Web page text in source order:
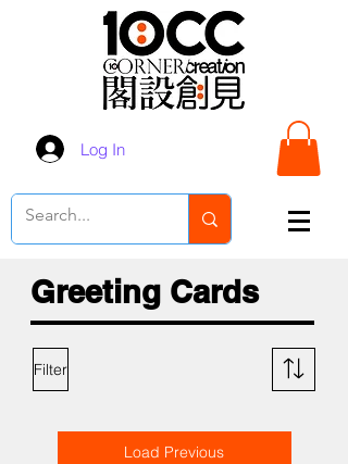
Log In
Greeting Cards
Filter
Load Previous